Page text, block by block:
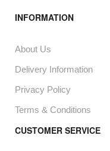
INFORMATION
About Us
Delivery Information
Privacy Policy
Terms & Conditions
CUSTOMER SERVICE